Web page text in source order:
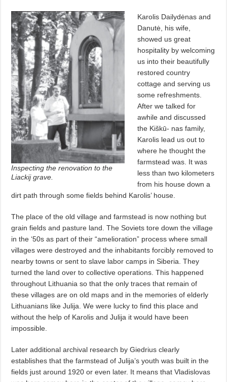
Inspecting the renovation to the
Liackij grave.
Karolis Dailydėnas and
Danutė, his wife,
showed us great
hospitality by welcoming
us into their beautifully
restored country
cottage and serving us
some refreshments.
After we talked for
awhile and discussed
the Kiškū- nas family,
Karolis lead us out to
where he thought the
farmstead was. It was
less than two kilometers
from his house down a
dirt path through some fields behind Karolis’ house.
The place of the old village and farmstead is now nothing but
grain fields and pasture land. The Soviets tore down the village
in the ‘50s as part of their “amelioration” process where small
villages were destroyed and the inhabitants forcibly removed to
nearby towns or sent to slave labor camps in Siberia. They
turned the land over to collective operations. This happened
throughout Lithuania so that the only traces that remain of
these villages are on old maps and in the memories of elderly
Lithuanians like Julija. We were lucky to find this place and
without the help of Karolis and Julija it would have been
impossible.
Later additional archival research by Giedrius clearly
establishes that the farmstead of Julija’s youth was built in the
fields just around 1920 or even later. It means that Vladislovas